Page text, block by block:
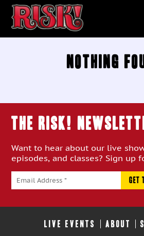
Nothing
THE RISK!
Want to hear about our live
episodes, and classes? Sign up
LIVE EVENTS ABOUT